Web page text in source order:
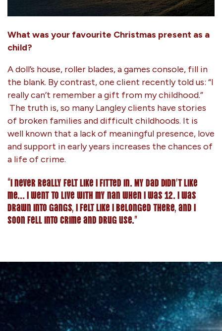
What was your favourite Christmas present as a
child?
A doll’s house, roller blades, a games console, fill in
the blank. By contrast, one client recently told us: “I
really can’t remember a gift from my childhood.”
The truth is, so many Langley clients have stories
of broken families and difficult childhoods. It is
well known that a lack of meaningful presence, love
and support in early years increases the chances of
a life of crime.
“I never really felt like I fitted in. My dad didn’t like
me… I went to live with my nan when I was 12. I was
drawn into gangs, I felt like I belonged there, and I
soon fell into crime and drug use.”